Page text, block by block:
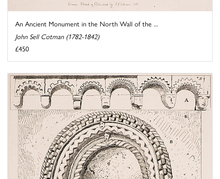
An Ancient Monument in the North Wall of the ...
John Sell Cotman (1782-1842)
£450